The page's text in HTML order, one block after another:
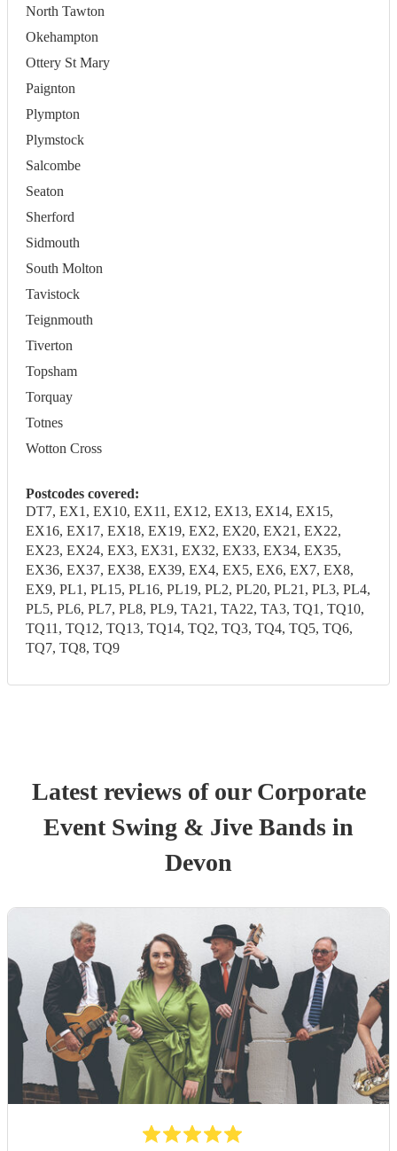
North Tawton
Okehampton
Ottery St Mary
Paignton
Plympton
Plymstock
Salcombe
Seaton
Sherford
Sidmouth
South Molton
Tavistock
Teignmouth
Tiverton
Topsham
Torquay
Totnes
Wotton Cross
Postcodes covered:
DT7, EX1, EX10, EX11, EX12, EX13, EX14, EX15,
EX16, EX17, EX18, EX19, EX2, EX20, EX21, EX22,
EX23, EX24, EX3, EX31, EX32, EX33, EX34, EX35,
EX36, EX37, EX38, EX39, EX4, EX5, EX6, EX7, EX8,
EX9, PL1, PL15, PL16, PL19, PL2, PL20, PL21, PL3, PL4,
PL5, PL6, PL7, PL8, PL9, TA21, TA22, TA3, TQ1, TQ10,
TQ11, TQ12, TQ13, TQ14, TQ2, TQ3, TQ4, TQ5, TQ6,
TQ7, TQ8, TQ9
Latest reviews of our Corporate
Event Swing & Jive Bands in
Devon